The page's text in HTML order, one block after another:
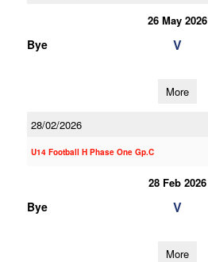
26 May 2026
Bye V
More
28/02/2026
U14 Football H Phase One Gp.C
28 Feb 2026
Bye V
More